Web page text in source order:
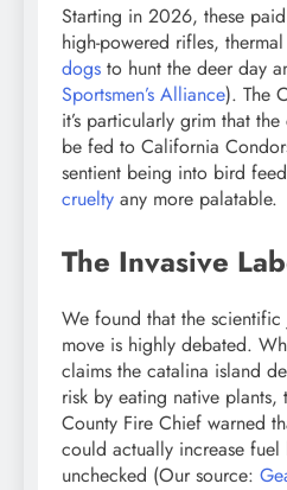
Starting in 2026, these
high-powered rifles,
dogs to hunt the deer day
Sportsmen’s Alliance). The
it’s particularly grim that
be fed to California
sentient being into bird
cruelty any more palatable.
The Invasive
We found that the
move is highly debated.
claims the catalina island
risk by eating native plants,
County Fire Chief warned
could actually increase fuel
unchecked (Our source: